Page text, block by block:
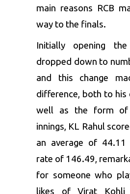
main reasons RCB
way to the finals.
Initially opening
dropped down to
and this change
difference, both to his
well as the form of
innings, KL Rahul
an average of
rate of 146.49,
for someone who
likes of Virat Kohli